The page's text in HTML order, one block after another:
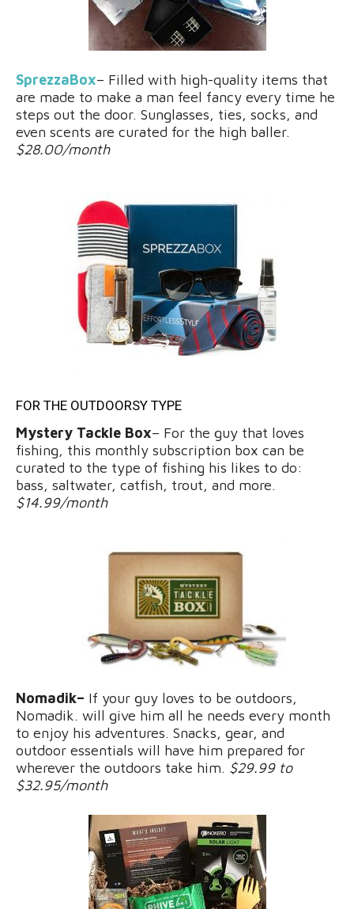
SprezzaBox– Filled with high-quality items that
are made to make a man feel fancy every time he
steps out the door. Sunglasses, ties, socks, and
even scents are curated for the high baller.
$28.00/month
FOR THE OUTDOORSY TYPE
Mystery Tackle Box– For the guy that loves
fishing, this monthly subscription box can be
curated to the type of fishing his likes to do:
bass, saltwater, catfish, trout, and more.
$14.99/month
Nomadik– If your guy loves to be outdoors,
Nomadik. will give him all he needs every month
to enjoy his adventures. Snacks, gear, and
outdoor essentials will have him prepared for
wherever the outdoors take him. $29.99 to
$32.95/month